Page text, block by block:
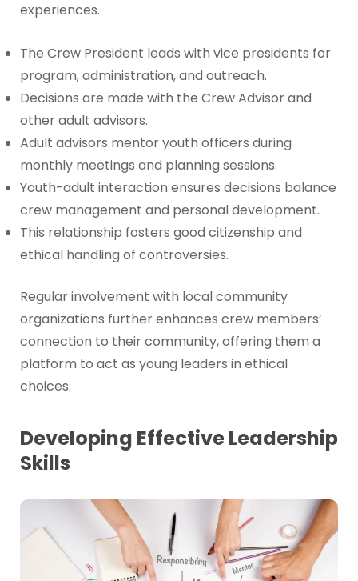
experiences.
The Crew President leads with vice presidents for
program, administration, and outreach.
Decisions are made with the Crew Advisor and
other adult advisors.
Adult advisors mentor youth officers during
monthly meetings and planning sessions.
Youth-adult interaction ensures decisions balance
crew management and personal development.
This relationship fosters good citizenship and
ethical handling of controversies.
Regular involvement with local community
organizations further enhances crew members’
connection to their community, offering them a
platform to act as young leaders in ethical
choices.
Developing Effective Leadership
Skills